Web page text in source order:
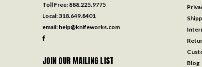
Toll Free: 888.225.9775
Local:318.649.8401
email: help@knifeworks.com
JOIN OUR MAILING LIST
Blog